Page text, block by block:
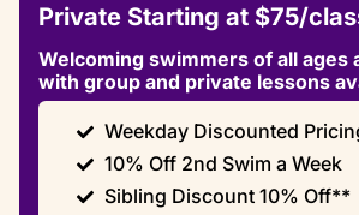
Private Starting at $75/
Welcoming swimmers of all ages
with group and private lessons
Weekday Discounted
10% Off 2nd Swim a Week
Sibling Discount 10% Off**